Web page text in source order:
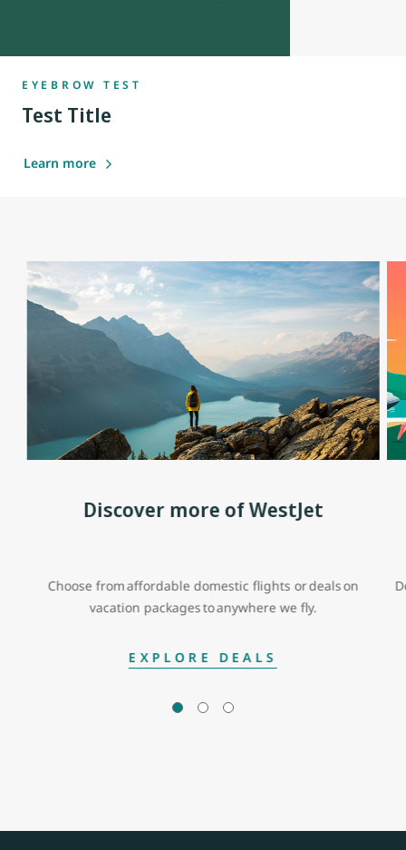
EYEBROW TEST
Test Title
Learn more
Discover more of WestJet
Choose from affordable domestic flights or deals on
vacation packages to anywhere we fly.
EXPLORE DEALS